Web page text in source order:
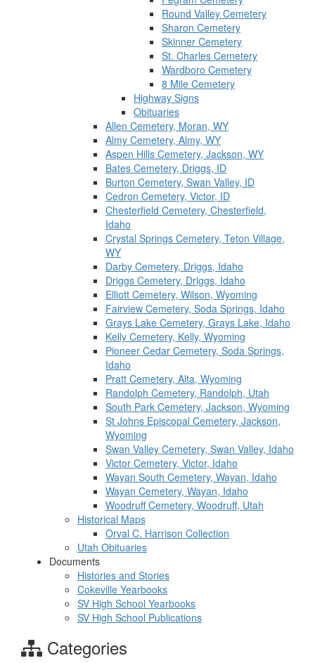
Round Valley Cemetery
Sharon Cemetery
Skinner Cemetery
St. Charles Cemetery
Wardboro Cemetery
8 Mile Cemetery
Highway Signs
Obituaries
Allen Cemetery, Moran, WY
Almy Cemetery, Almy, WY
Aspen Hills Cemetery, Jackson, WY
Bates Cemetery, Driggs, ID
Burton Cemetery, Swan Valley, ID
Cedron Cemetery, Victor, ID
Chesterfield Cemetery, Chesterfield,
Idaho
Crystal Springs Cemetery, Teton Village,
WY
Darby Cemetery, Driggs, Idaho
Driggs Cemetery, Driggs, Idaho
Elliott Cemetery, Wilson, Wyoming
Fairview Cemetery, Soda Springs, Idaho
Grays Lake Cemetery, Grays Lake, Idaho
Kelly Cemetery, Kelly, Wyoming
Pioneer Cedar Cemetery, Soda Springs,
Idaho
Pratt Cemetery, Alta, Wyoming
Randolph Cemetery, Randolph, Utah
South Park Cemetery, Jackson, Wyoming
St Johns Episcopal Cemetery, Jackson,
Wyoming
Swan Valley Cemetery, Swan Valley, Idaho
Victor Cemetery, Victor, Idaho
Wayan South Cemetery, Wayan, Idaho
Wayan Cemetery, Wayan, Idaho
Woodruff Cemetery, Woodruff, Utah
Historical Maps
Orval C. Harrison Collection
Utah Obituaries
Documents
Histories and Stories
Cokeville Yearbooks
SV High School Yearbooks
SV High School Publications
Categories